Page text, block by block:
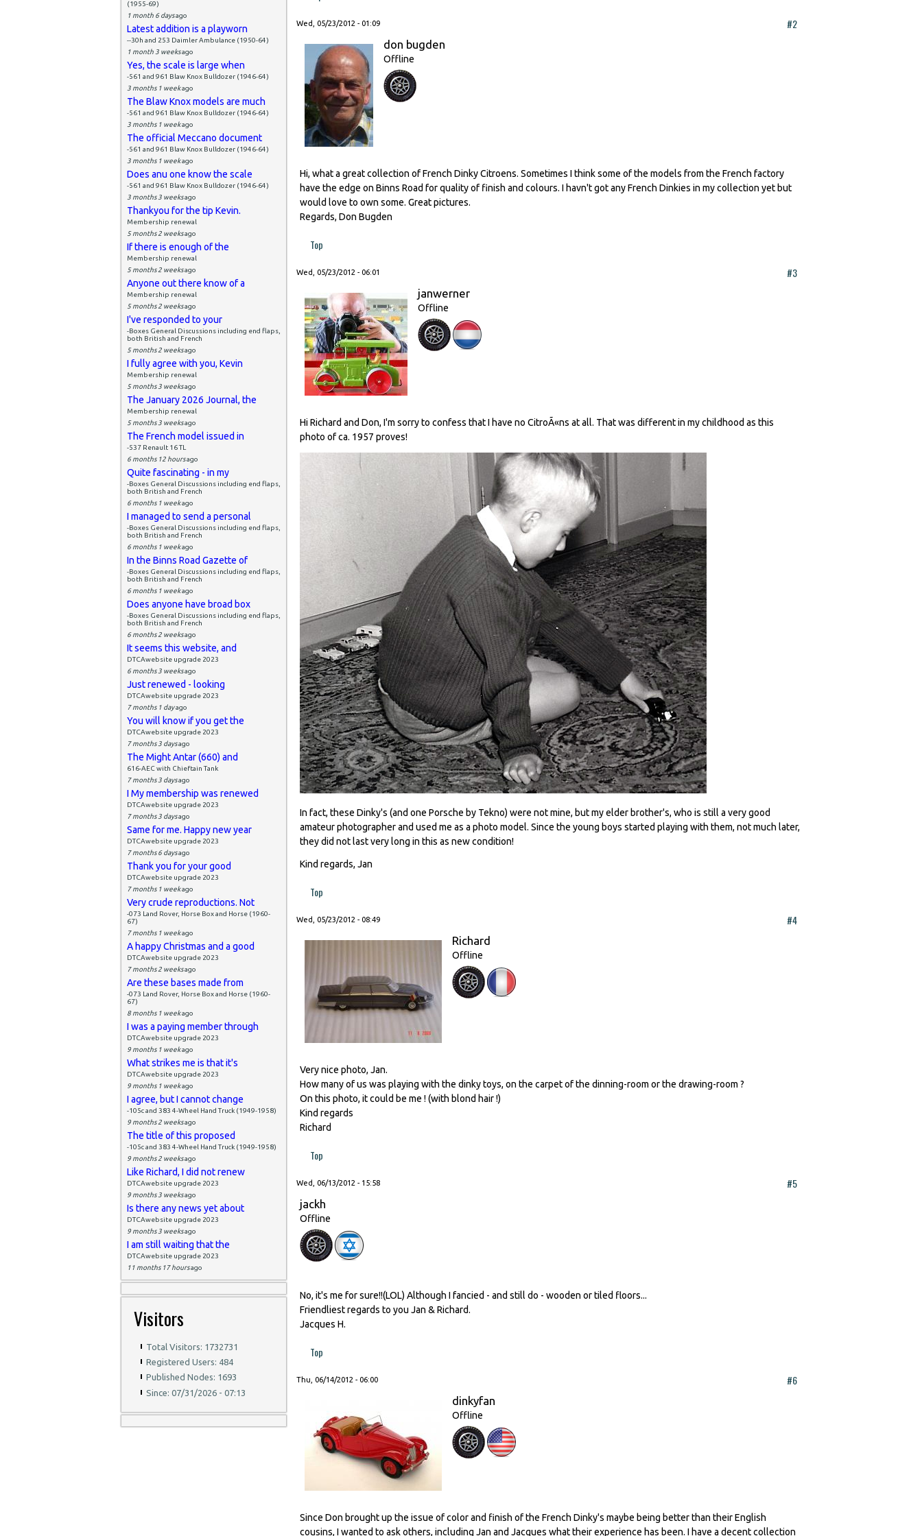
(1955-69)
1 month 6 daysago
Latest addition is a playworn
--30h and 253 Daimler Ambulance (1950-64)
1 month 3 weeksago
Yes, the scale is large when
-561 and 961 Blaw Knox Bulldozer (1946-64)
3 months 1 weekago
The Blaw Knox models are much
-561 and 961 Blaw Knox Bulldozer (1946-64)
3 months 1 weekago
The official Meccano document
-561 and 961 Blaw Knox Bulldozer (1946-64)
3 months 1 weekago
Does anu one know the scale
-561 and 961 Blaw Knox Bulldozer (1946-64)
3 months 3 weeksago
Thankyou for the tip Kevin.
Membership renewal
5 months 2 weeksago
If there is enough of the
Membership renewal
5 months 2 weeksago
Anyone out there know of a
Membership renewal
5 months 2 weeksago
I've responded to your
-Boxes General Discussions including end flaps,
both British and French
5 months 2 weeksago
I fully agree with you, Kevin
Membership renewal
5 months 3 weeksago
The January 2026 Journal, the
Membership renewal
5 months 3 weeksago
The French model issued in
-537 Renault 16 TL
6 months 12 hoursago
Quite fascinating - in my
-Boxes General Discussions including end flaps,
both British and French
6 months 1 weekago
I managed to send a personal
-Boxes General Discussions including end flaps,
both British and French
6 months 1 weekago
In the Binns Road Gazette of
-Boxes General Discussions including end flaps,
both British and French
6 months 1 weekago
Does anyone have broad box
-Boxes General Discussions including end flaps,
both British and French
6 months 2 weeksago
It seems this website, and
DTCAwebsite upgrade 2023
6 months 3 weeksago
Just renewed - looking
DTCAwebsite upgrade 2023
7 months 1 dayago
You will know if you get the
DTCAwebsite upgrade 2023
7 months 3 daysago
The Might Antar (660) and
616-AEC with Chieftain Tank
7 months 3 daysago
I My membership was renewed
DTCAwebsite upgrade 2023
7 months 3 daysago
Same for me. Happy new year
DTCAwebsite upgrade 2023
7 months 6 daysago
Thank you for your good
DTCAwebsite upgrade 2023
7 months 1 weekago
Very crude reproductions. Not
-073 Land Rover, Horse Box and Horse (1960-
67)
7 months 1 weekago
A happy Christmas and a good
DTCAwebsite upgrade 2023
7 months 2 weeksago
Are these bases made from
-073 Land Rover, Horse Box and Horse (1960-
67)
8 months 1 weekago
I was a paying member through
DTCAwebsite upgrade 2023
9 months 1 weekago
What strikes me is that it's
DTCAwebsite upgrade 2023
9 months 1 weekago
I agree, but I cannot change
-105c and 383 4-Wheel Hand Truck (1949-1958)
9 months 2 weeksago
The title of this proposed
-105c and 383 4-Wheel Hand Truck (1949-1958)
9 months 2 weeksago
Like Richard, I did not renew
DTCAwebsite upgrade 2023
9 months 3 weeksago
Is there any news yet about
DTCAwebsite upgrade 2023
9 months 3 weeksago
I am still waiting that the
DTCAwebsite upgrade 2023
11 months 17 hoursago
Visitors
Total Visitors: 1732731
Registered Users: 484
Published Nodes: 1693
Since: 07/31/2026 - 07:13
Wed, 05/23/2012 - 01:09 #2
don bugden
Offline
Hi, what a great collection of French Dinky Citroens. Sometimes I think some of the models from the French factory
have the edge on Binns Road for quality of finish and colours. I havn't got any French Dinkies in my collection yet but
would love to own some. Great pictures.
Regards, Don Bugden
Top
Wed, 05/23/2012 - 06:01 #3
janwerner
Offline
Hi Richard and Don, I'm sorry to confess that I have no CitroÃ«ns at all. That was different in my childhood as this
photo of ca. 1957 proves!
In fact, these Dinky's (and one Porsche by Tekno) were not mine, but my elder brother's, who is still a very good
amateur photographer and used me as a photo model. Since the young boys started playing with them, not much later,
they did not last very long in this as new condition!
Kind regards, Jan
Top
Wed, 05/23/2012 - 08:49 #4
Richard
Offline
Very nice photo, Jan.
How many of us was playing with the dinky toys, on the carpet of the dinning-room or the drawing-room ?
On this photo, it could be me ! (with blond hair !)
Kind regards
Richard
Top
Wed, 06/13/2012 - 15:58 #5
jackh
Offline
No, it's me for sure!!(LOL) Although I fancied - and still do - wooden or tiled floors...
Friendliest regards to you Jan & Richard.
Jacques H.
Top
Thu, 06/14/2012 - 06:00 #6
dinkyfan
Offline
Since Don brought up the issue of color and finish of the French Dinky's maybe being better than their English
cousins, I wanted to ask others, including Jan and Jacques what their experience has been. I have a decent collection